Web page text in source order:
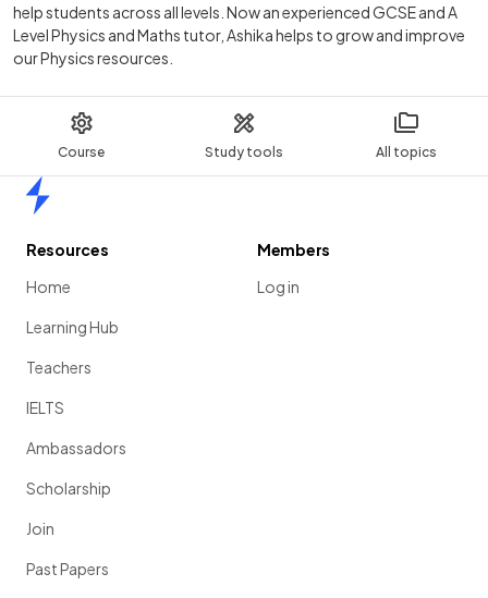
Course Study tools All topics
help students across all levels. Now an experienced GCSE and A
Level Physics and Maths tutor, Ashika helps to grow and improve
our Physics resources.
Resources
Home
Learning Hub
Teachers
IELTS
Ambassadors
Scholarship
Join
Past Papers
Members
Log in